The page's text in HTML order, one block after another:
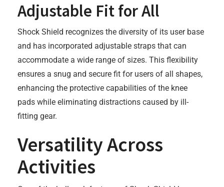
Adjustable Fit for All
Shock Shield recognizes the diversity of its user base
and has incorporated adjustable straps that can
accommodate a wide range of sizes. This flexibility
ensures a snug and secure fit for users of all shapes,
enhancing the protective capabilities of the knee
pads while eliminating distractions caused by ill-
fitting gear.
Versatility Across
Activities